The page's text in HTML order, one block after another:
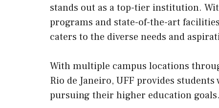
stands out as a top-tier institution.
programs and state-of-the-art
caters to the diverse needs and
With multiple campus locations
Rio de Janeiro, UFF provides
pursuing their higher education goals.